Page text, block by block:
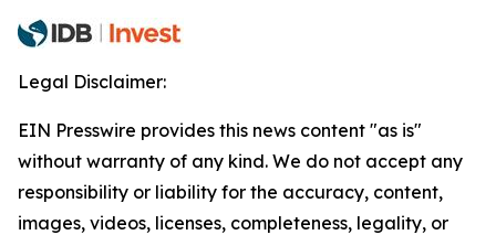
Legal Disclaimer:
EIN Presswire provides this news content "as is"
without warranty of any kind. We do not accept any
responsibility or liability for the accuracy, content,
images, videos, licenses, completeness, legality, or